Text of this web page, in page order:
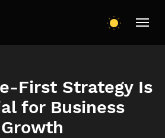
First Strategy Is
for Business
Growth